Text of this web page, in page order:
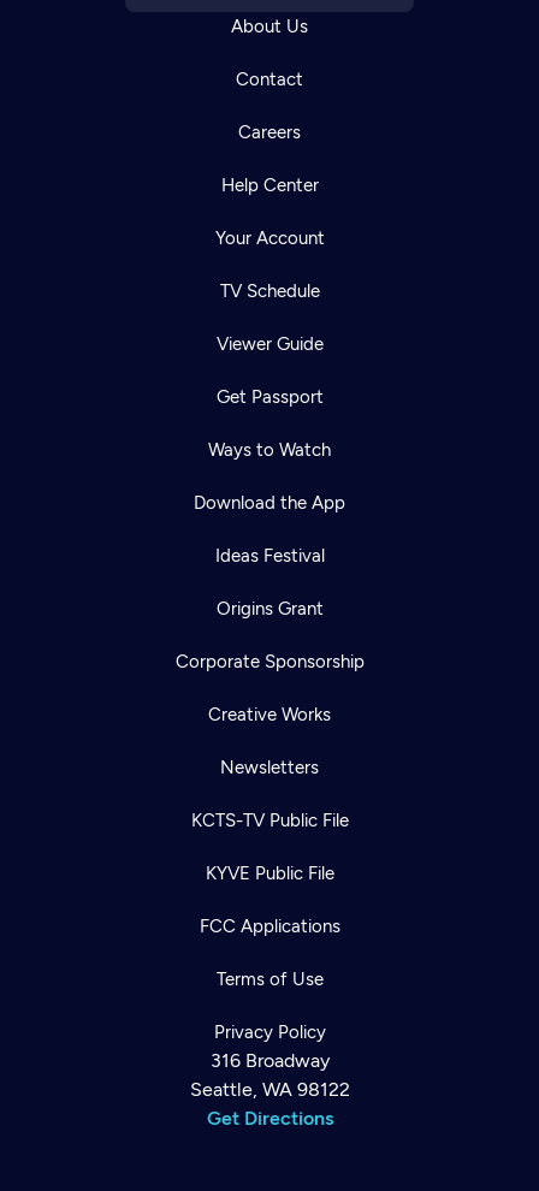
About Us
Contact
Careers
Help Center
Your Account
TV Schedule
Viewer Guide
Get Passport
Ways to Watch
Download the App
Ideas Festival
Origins Grant
Corporate Sponsorship
Creative Works
Newsletters
KCTS-TV Public File
KYVE Public File
FCC Applications
Terms of Use
Privacy Policy
316 Broadway
Seattle, WA 98122
Get Directions